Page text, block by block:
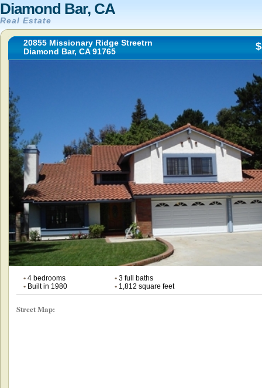
Diamond Bar, CA
Real Estate
20855 Missionary Ridge Streetrn
Diamond Bar, CA 91765
•4 bedrooms •3 full baths
•Built in 1980 •1,812 square feet
Street Map: